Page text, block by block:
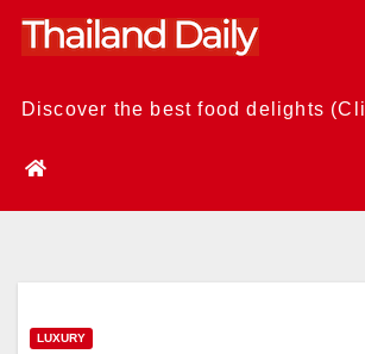
Skip
Discover the best food delights
LUXURY